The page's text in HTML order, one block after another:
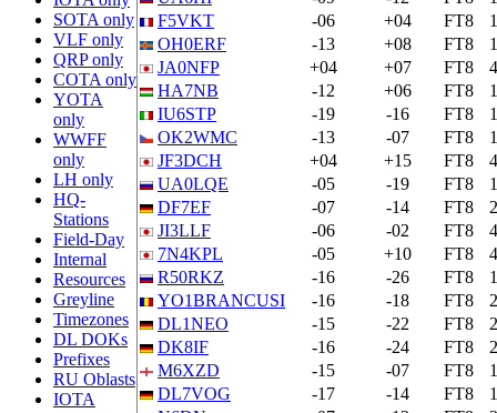
SOTA only
VLF only
QRP only
COTA only
YOTA
only
WWFF
only
LH only
HQ-
Stations
Field-Day
Internal
Resources
Greyline
Timezones
DL DOKs
Prefixes
RU Oblasts
IOTA
F5VKT
-06 +04 FT8
OH0ERF
-13 +08 FT8
JA0NFP
+04 +07 FT8
HA7NB
-12 +06 FT8
IU6STP
-19 -16 FT8
OK2WMC
-13 -07 FT8
JF3DCH
+04 +15 FT8
UA0LQE
-05 -19 FT8
DF7EF
-07 -14 FT8
JI3LLF
-06 -02 FT8
7N4KPL
-05 +10 FT8
R50RKZ
-16 -26 FT8
YO1BRANCUSI
-16 -18 FT8
DL1NEO
-15 -22 FT8
DK8IF
-16 -24 FT8
M6XZD
-15 -07 FT8
DL7VOG
-17 -14 FT8